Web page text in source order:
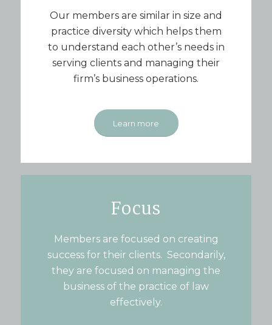
Our members are similar in size and
practice diversity which helps them
to understand each other’s needs in
serving clients and managing their
firm’s business operations.
Learn more
Focus
Members are focused on creating
success for their clients. Secondarily,
they are focused on managing the
business of the practice of law
effectively.